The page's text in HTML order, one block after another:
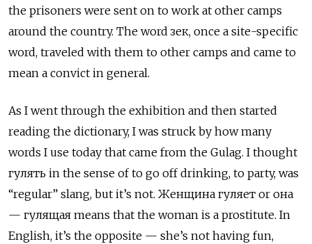
the prisoners were sent on to work at other camps
around the country. The word зек, once a site-specific
word, traveled with them to other camps and came to
mean a convict in general.
As I went through the exhibition and then started
reading the dictionary, I was struck by how many
words I use today that came from the Gulag. I thought
гулять in the sense of to go off drinking, to party, was
“regular” slang, but it’s not. Женщина гуляет or она
— гулящая means that the woman is a prostitute. In
English, it’s the opposite — she’s not having fun,